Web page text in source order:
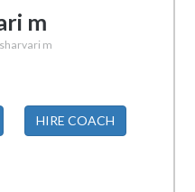
m
m
HIRE COACH